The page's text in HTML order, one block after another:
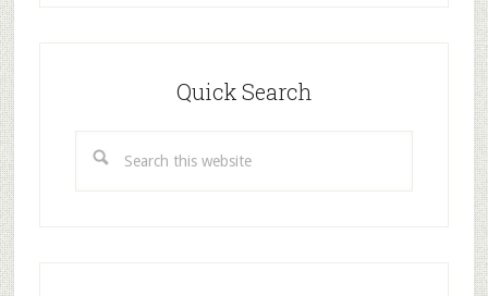
Quick Search
this